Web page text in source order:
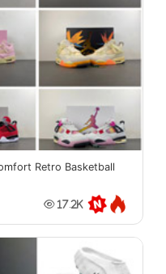
Retro Basketball
17.2K